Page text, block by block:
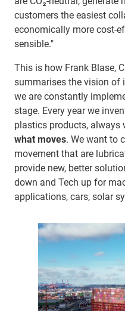
customers the easiest
economically more cost-
sensible."
This is how Frank Blase,
summarises the vision of
we are constantly
stage. Every year we
plastics products, always
what moves. We want to
movement that are
provide new, better
down and Tech up for
applications, cars, solar